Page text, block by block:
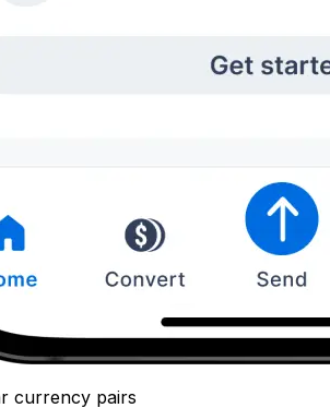
currency pairs